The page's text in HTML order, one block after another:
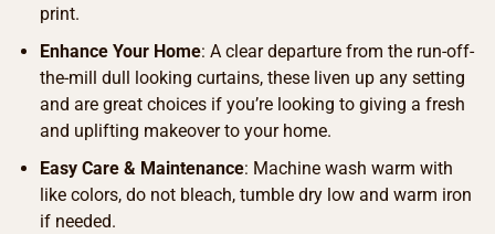
print.
Enhance Your Home: A clear departure from the run-off-
the-mill dull looking curtains, these liven up any setting
and are great choices if you’re looking to giving a fresh
and uplifting makeover to your home.
Easy Care & Maintenance: Machine wash warm with
like colors, do not bleach, tumble dry low and warm iron
if needed.